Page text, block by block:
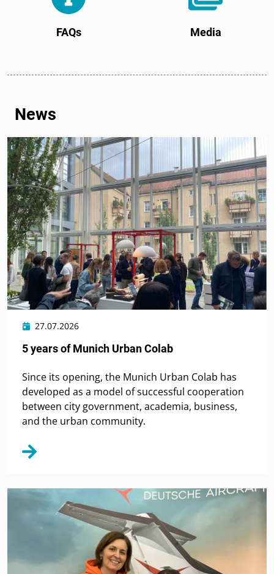
FAQs Media
News
5 years of Munich Urban Colab
27.07.2026
Since its opening, the Munich Urban Colab has
developed as a model of successful cooperation
between city government, academia, business,
and the urban community.